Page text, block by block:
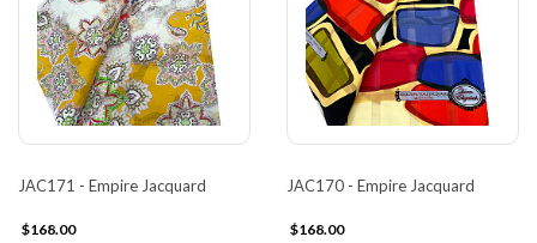
JAC171 - Empire Jacquard
$168.00
JAC170 - Empire Jacquard
$168.00